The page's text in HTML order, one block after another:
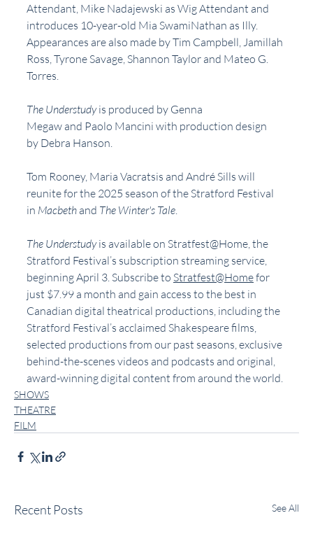
Attendant, Mike Nadajewski as Wig Attendant and
introduces 10-year-old Mia SwamiNathan as Illy.
Appearances are also made by Tim Campbell, Jamillah
Ross, Tyrone Savage, Shannon Taylor and Mateo G.
Torres.
The Understudy is produced by Genna
Megaw and Paolo Mancini with production design
by Debra Hanson.
Tom Rooney, Maria Vacratsis and André Sills will
reunite for the 2025 season of the Stratford Festival
in Macbeth and The Winter's Tale.
The Understudy is available on Stratfest@Home, the
Stratford Festival’s subscription streaming service,
beginning April 3. Subscribe to Stratfest@Home for
just $7.99 a month and gain access to the best in
Canadian digital theatrical productions, including the
Stratford Festival’s acclaimed Shakespeare films,
selected productions from our past seasons, exclusive
behind-the-scenes videos and podcasts and original,
award-winning digital content from around the world.
SHOWS
THEATRE
FILM
Recent Posts See All